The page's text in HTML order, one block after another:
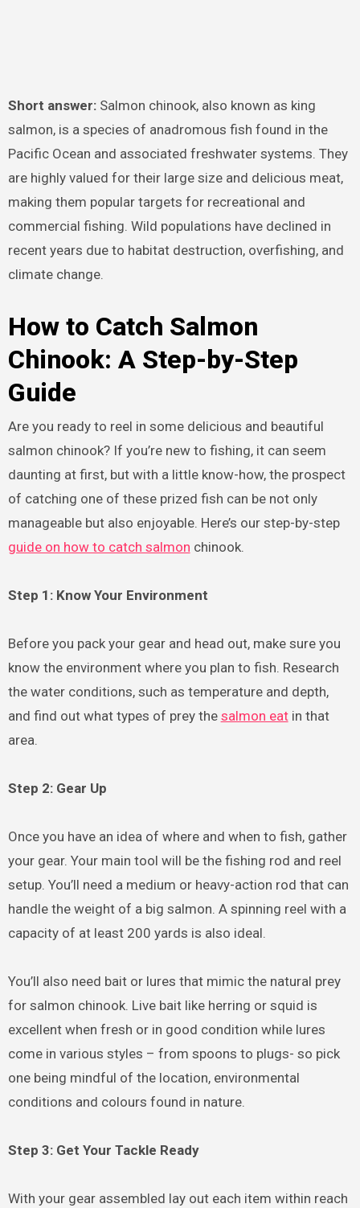
Short answer:Salmon chinook, also known as king
salmon, is a species of anadromous fish found in the
Pacific Ocean and associated freshwater systems. They
are highly valued for their large size and delicious meat,
making them popular targets for recreational and
commercial fishing. Wild populations have declined in
recent years due to habitat destruction, overfishing, and
climate change.
How to Catch Salmon
Chinook: A Step-by-Step
Guide
Are you ready to reel in some delicious and beautiful
salmon chinook? If you’re new to fishing, it can seem
daunting at first, but with a little know-how, the prospect
of catching one of these prized fish can be not only
manageable but also enjoyable. Here’s our step-by-step
guide on how to catch salmon chinook.
Step 1: Know Your Environment
Before you pack your gear and head out, make sure you
know the environment where you plan to fish. Research
the water conditions, such as temperature and depth,
and find out what types of prey the salmon eatin that
area.
Step 2: Gear Up
Once you have an idea of where and when to fish, gather
your gear. Your main tool will be the fishing rod and reel
setup. You’ll need a medium or heavy-action rod that can
handle the weight of a big salmon. A spinning reel with a
capacity of at least 200 yards is also ideal.
You’ll also need bait or lures that mimic the natural prey
for salmon chinook. Live bait like herring or squid is
excellent when fresh or in good condition while lures
come in various styles – from spoons to plugs- so pick
one being mindful of the location, environmental
conditions and colours found in nature.
Step 3: Get Your Tackle Ready
With your gear assembled lay out each item within reach